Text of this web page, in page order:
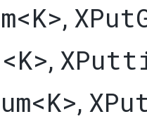
<K>,
<K>,
<K>,